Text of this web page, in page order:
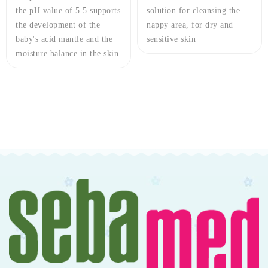
the pH value of 5.5 supports
the development of the
baby's acid mantle and the
moisture balance in the skin
solution for cleansing the
nappy area, for dry and
sensitive skin